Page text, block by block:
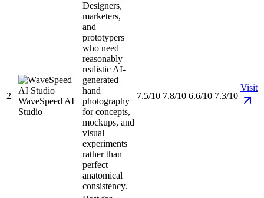
2
WaveSpeed AI
Studio
Designers,
marketers,
and
prototypers
who need
reasonably
realistic AI-
generated
hand
photography
for concepts,
mockups, and
visual
experiments
rather than
perfect
anatomical
consistency.
7.5/10 7.8/10 6.6/10 7.3/10
Visit